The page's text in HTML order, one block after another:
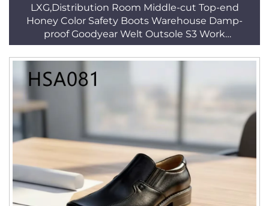
LXG,Distribution Room Middle-cut Top-end
Honey Color Safety Boots Warehouse Damp-
proof Goodyear Welt Outsole S3 Work
ShoesHSB217